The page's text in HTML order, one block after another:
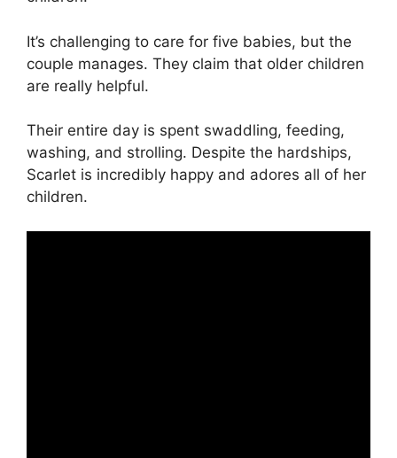
It’s challenging to care for five babies, but the
couple manages. They claim that older children
are really helpful.
Their entire day is spent swaddling, feeding,
washing, and strolling. Despite the hardships,
Scarlet is incredibly happy and adores all of her
children.